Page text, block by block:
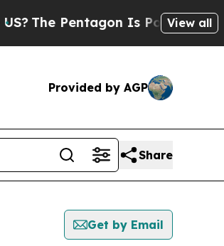
The Pentagon Is Posting Cryptic
View all
Provided by AGP
Share
Get by Email